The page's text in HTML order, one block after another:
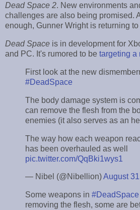
Dead Space 2. New environments
challenges are also being promised.
enough, Gunner Wright is returning
Dead Space is in development for
and PC. It's rumored to be targeting a
First look at the new
#DeadSpace
The body damage system is
can remove the flesh from the
enemies (it also serves as an
The way how each weapon
has been overhauled as well
pic.twitter.com/QqBki1wys1
— Nibel (@Nibellion)August
Some weapons in #DeadSpace
removing the flesh, some are